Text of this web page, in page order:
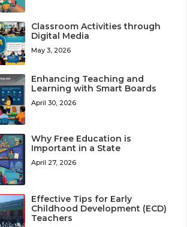
Classroom Activities through
Digital Media
May 3, 2026
Enhancing Teaching and
Learning with Smart Boards
April 30, 2026
Why Free Education is
Important in a State
April 27, 2026
Effective Tips for Early
Childhood Development (ECD)
Teachers